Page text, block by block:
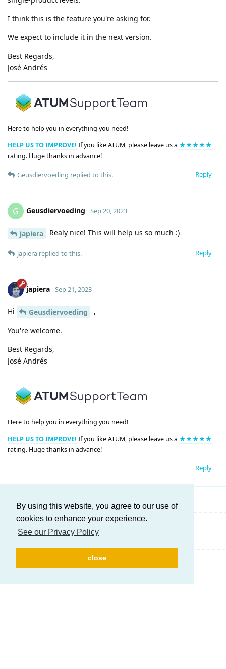
By using this website, you agree to our use of
cookies to enhance your experience.
See our Privacy Policy
close
I think this is the feature you're asking for.
We expect to include it in the next version.
Best Regards,
José Andrés
Here to help you in everything you need!
HELP US TO IMPROVE! If you like ATUM, please leave us a ★★★★★
rating. Huge thanks in advance!
Reply
Geusdiervoeding replied to this.
G Geusdiervoeding Sep 20, 2023
japiera Realy nice! This will help us so much :)
Reply
japiera replied to this.
japiera Sep 21, 2023
Hi Geusdiervoeding ,
You're welcome.
Best Regards,
José Andrés
Here to help you in everything you need!
HELP US TO IMPROVE! If you like ATUM, please leave us a ★★★★★
rating. Huge thanks in advance!
Reply
Write a Reply...